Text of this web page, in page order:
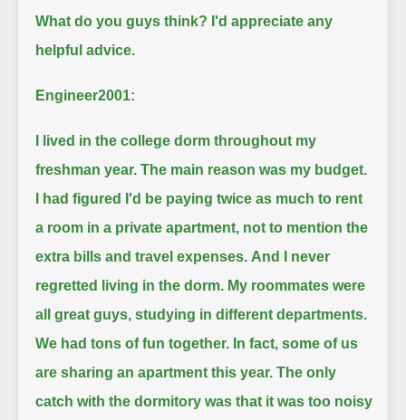
What do you guys think? I'd appreciate any
helpful advice.
Engineer2001:
I lived in the college dorm throughout my
freshman year. The main reason was my budget.
I had figured I'd be paying twice as much to rent
a room in a private apartment, not to mention the
extra bills and travel expenses. And I never
regretted living in the dorm. My roommates were
all great guys, studying in different departments.
We had tons of fun together. In fact, some of us
are sharing an apartment this year. The only
catch with the dormitory was that it was too noisy